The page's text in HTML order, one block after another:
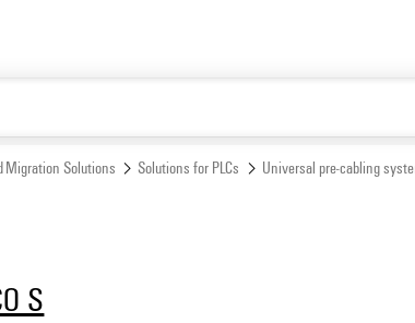
Migration Solutions Solutions for PLCs
Universal pre-cabling
S